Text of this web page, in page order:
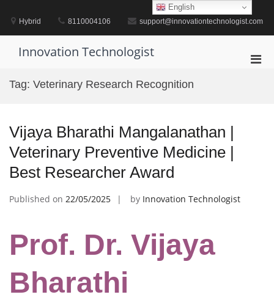
contentHybrid 8110004106 support@innovationtechnologist.com
Innovation Technologist
Tag: Veterinary Research Recognition
Vijaya Bharathi Mangalanathan |
Veterinary Preventive Medicine |
Best Researcher Award
Published on 22/05/2025 by Innovation Technologist
Prof. Dr. Vijaya
Bharathi
English